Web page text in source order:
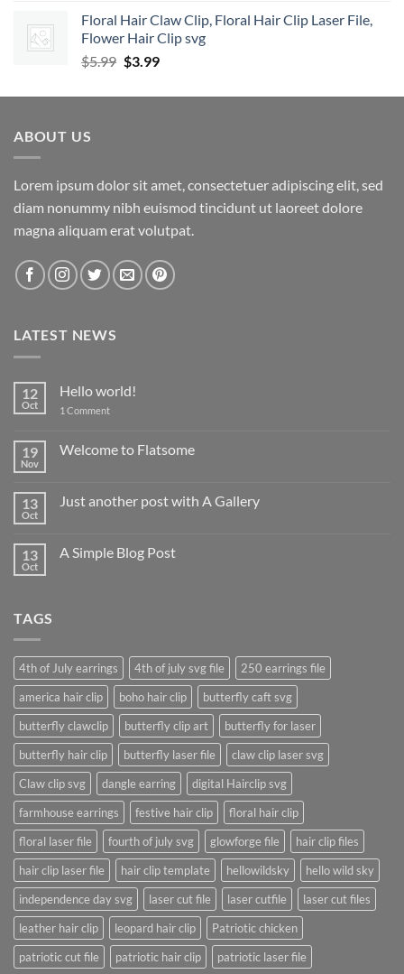
was:
$5.99.
is:
$3.99.
Floral Hair Claw Clip, Floral Hair Clip Laser File,
Flower Hair Clip svg
$5.99 Original
was:
$3.99Current
is:
ABOUT US
Lorem ipsum dolor sit amet, consectetuer adipiscing elit, sed
diam nonummy nibh euismod tincidunt ut laoreet dolore
magna aliquam erat volutpat.
LATEST NEWS
12
Oct
Hello world!
1 Commenton
19
Nov
Welcome to Flatsome
Welcome
13
Oct
Just another post with A Gallery
Just
13
Oct
A Simple Blog Post
TAGS
4th of July earrings 4th of july svg file
250 earrings file
america hair clip
boho hair clip
butterfly caft svg
butterfly clawclip
butterfly clip art
butterfly for laser
butterfly hair clip
butterfly laser file
claw clip laser svg
Claw clip svg
dangle earring
digital Hairclip svg
farmhouse earrings
festive hair clip
floral hair clip
floral laser file
fourth of july svg glowforge file
hair clip files
hair clip laser file
hair clip template hellowildsky
hello wild sky
independence day svg
laser cut file laser cutfile
laser cut files
leather hair clip
leopard hair clip
Patriotic chicken
patriotic cut file
patriotic hair clip patriotic laser file